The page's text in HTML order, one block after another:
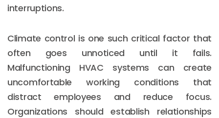
interruptions.
Climate control is one such critical factor that
often goes unnoticed until it fails.
Malfunctioning HVAC systems can create
uncomfortable working conditions that
distract employees and reduce focus.
Organizations should establish relationships